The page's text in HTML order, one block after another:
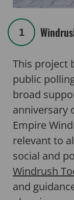
1
This project
public
broad
anniversary
Empire
relevant to
social and
Windrush
and